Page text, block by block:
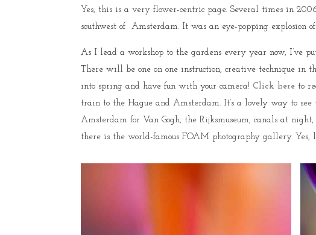
Yes, this is a very flower-centric page. Several times in
southwest of Amsterdam. It was an eye-popping explosion
As I lead a workshop to the gardens every year now, I’ve
There will be one on one instruction, creative technique in
into spring and have fun with your camera!Click here to
train to the Hague and Amsterdam. It’s a lovely way to
Amsterdam for Van Gogh, the Rijksmuseum, canals at
there is the world-famous FOAM photography gallery.